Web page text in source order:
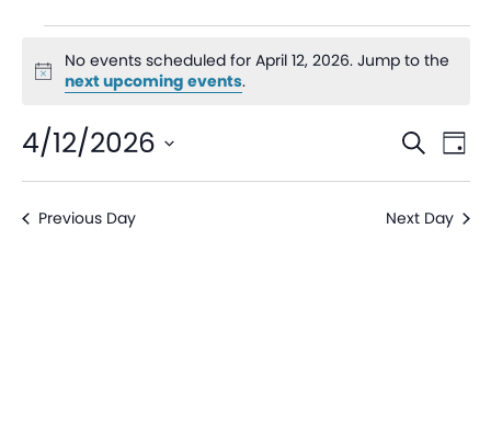
Notice
No events scheduled for April 12, 2026. Jump to the
next upcoming events.
and
Search
Day
4/12/2026
Select
date.Previous Day Next Day